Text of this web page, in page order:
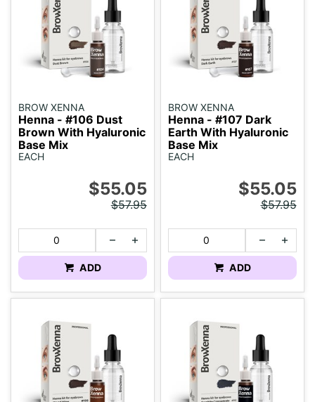
BROW XENNA
Henna - #106 Dust
Brown With Hyaluronic
Base Mix
EACH
$55.05
$57.95
ADD
BROW XENNA
Henna - #107 Dark
Earth With Hyaluronic
Base Mix
EACH
$55.05
$57.95
ADD